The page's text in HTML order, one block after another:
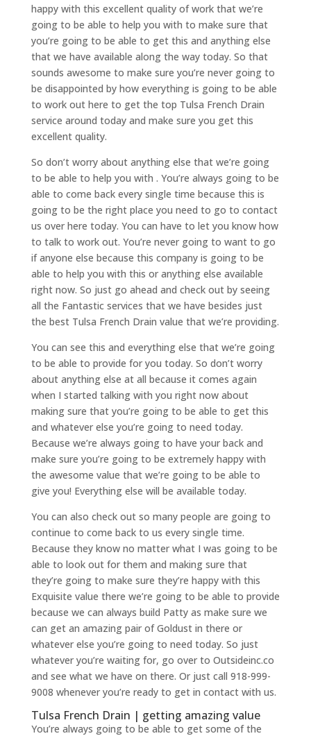
happy with this excellent quality of work that we’re
going to be able to help you with to make sure that
you’re going to be able to get this and anything else
that we have available along the way today. So that
sounds awesome to make sure you’re never going to
be disappointed by how everything is going to be able
to work out here to get the top Tulsa French Drain
service around today and make sure you get this
excellent quality.
So don’t worry about anything else that we’re going
to be able to help you with . You’re always going to be
able to come back every single time because this is
going to be the right place you need to go to contact
us over here today. You can have to let you know how
to talk to work out. You’re never going to want to go
if anyone else because this company is going to be
able to help you with this or anything else available
right now. So just go ahead and check out by seeing
all the Fantastic services that we have besides just
the best Tulsa French Drain value that we’re providing.
You can see this and everything else that we’re going
to be able to provide for you today. So don’t worry
about anything else at all because it comes again
when I started talking with you right now about
making sure that you’re going to be able to get this
and whatever else you’re going to need today.
Because we’re always going to have your back and
make sure you’re going to be extremely happy with
the awesome value that we’re going to be able to
give you! Everything else will be available today.
You can also check out so many people are going to
continue to come back to us every single time.
Because they know no matter what I was going to be
able to look out for them and making sure that
they’re going to make sure they’re happy with this
Exquisite value there we’re going to be able to provide
because we can always build Patty as make sure we
can get an amazing pair of Goldust in there or
whatever else you’re going to need today. So just
whatever you’re waiting for, go over to Outsideinc.co
and see what we have on there. Or just call 918-999-
9008 whenever you’re ready to get in contact with us.
Tulsa French Drain | getting amazing value
You’re always going to be able to get some of the